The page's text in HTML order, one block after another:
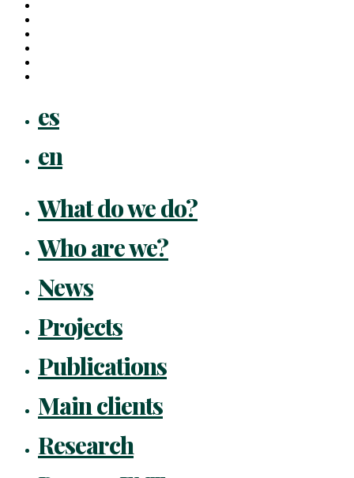
es
en
What do we do?
Who are we?
News
Projects
Publications
Main clients
Research